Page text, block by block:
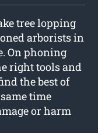
tree lopping
arborists in
On phoning
right tools and
the best of
time
or harm